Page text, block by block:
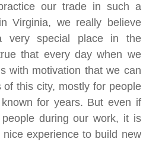
our trade in such a
Virginia, we really believe
very special place in the
that every day when we
with motivation that we can
of this city, mostly for people
for years. But even if
during our work, it is
experience to build new